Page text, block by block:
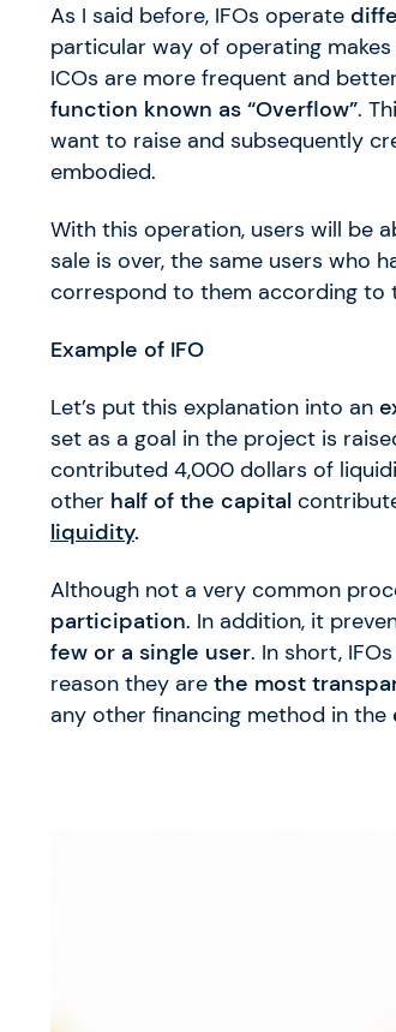
As I said before, IFOs operate
particular way of operating makes
ICOs are more frequent and
function known as “Overflow”.
want to raise and subsequently
embodied.
With this operation, users will be
sale is over, the same users who
correspond to them according to
Example of IFO
Let’s put this explanation into an
set as a goal in the project is
contributed 4,000 dollars of
other half of the capital
liquidity.
Although not a very common
participation. In addition, it
few or a single user. In short,
reason they are the most
any other financing method in the